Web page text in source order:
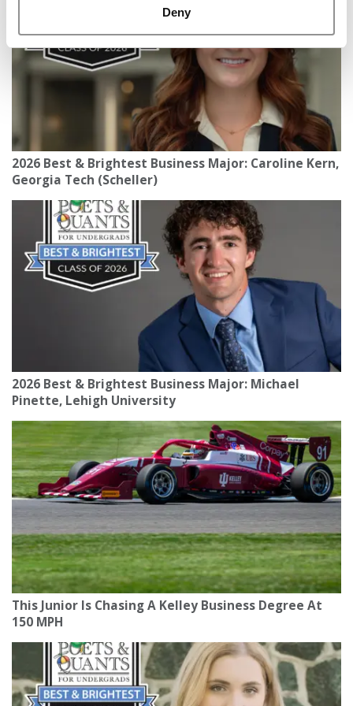
Deny
2026 Best & Brightest Business Major: Caroline Kern,
Georgia Tech (Scheller)
2026 Best & Brightest Business Major: Michael
Pinette, Lehigh University
This Junior Is Chasing A Kelley Business Degree At
150 MPH